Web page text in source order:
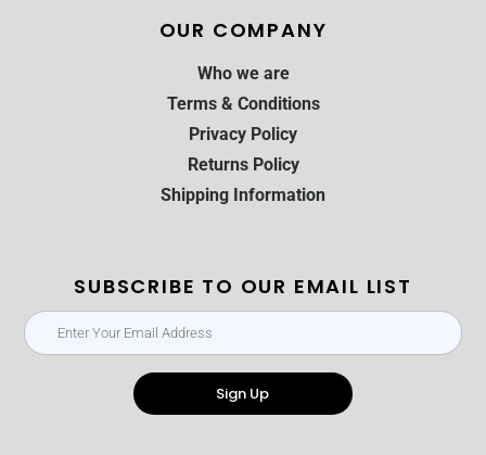
OUR COMPANY
Who we are
Terms & Conditions
Privacy Policy
Returns Policy
Shipping Information
SUBSCRIBE TO OUR EMAIL LIST
Sign Up